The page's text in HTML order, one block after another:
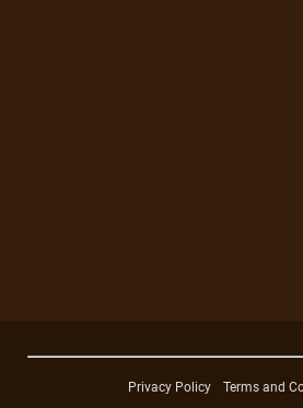
Privacy Policy
Terms and